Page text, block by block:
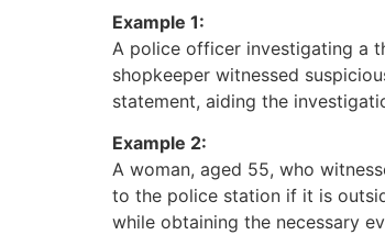
Example 1:
A police officer investigating a
shopkeeper witnessed
statement, aiding the
Example 2:
A woman, aged 55, who
to the police station if it is
while obtaining the necessary